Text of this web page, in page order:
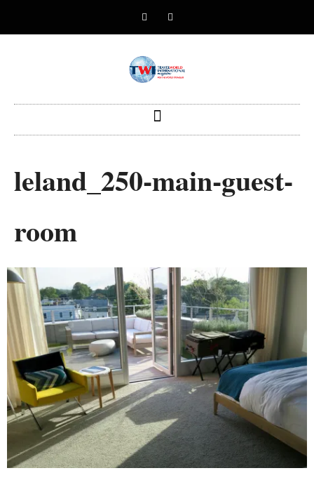
leland_250-main-guest-
room